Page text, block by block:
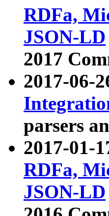
RDFa,
JSON-LD
2017
2017-06-
parsers
2017-01-
RDFa,
JSON-LD